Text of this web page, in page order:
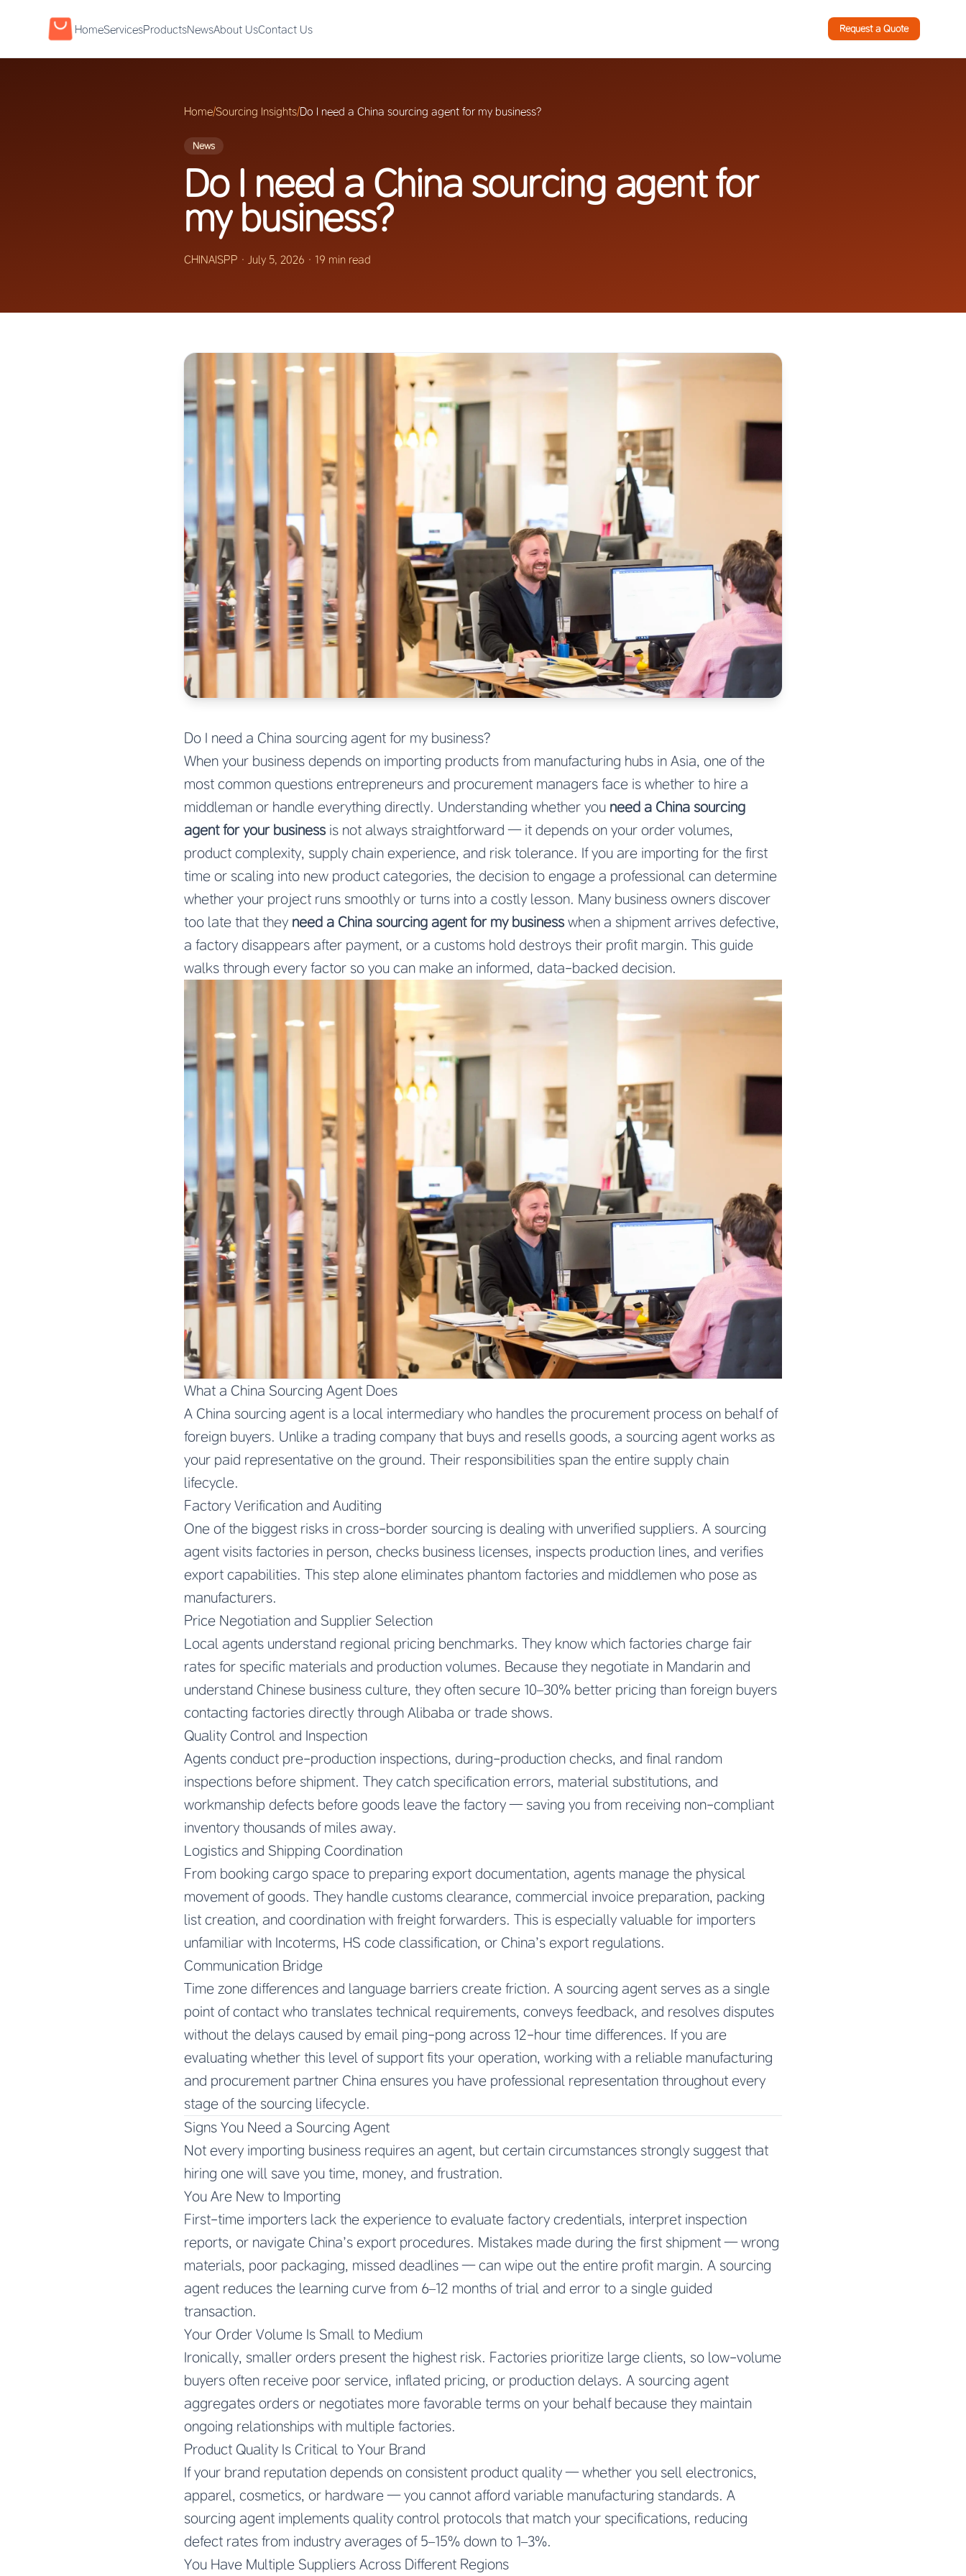
HomeServicesProductsNewsAbout UsContact Us Request a Quote
Home/Sourcing Insights/Do I need a China sourcing agent for my business?
News
Do I need a China sourcing agent for
my business?
CHINAISPP · July 5, 2026 · 19 min read
Do I need a China sourcing agent for my business?
When your business depends on importing products from manufacturing hubs in Asia, one of the
most common questions entrepreneurs and procurement managers face is whether to hire a
middleman or handle everything directly. Understanding whether you need a China sourcing
agent for your businessis not always straightforward — it depends on your order volumes,
product complexity, supply chain experience, and risk tolerance. If you are importing for the first
time or scaling into new product categories, the decision to engage a professional can determine
whether your project runs smoothly or turns into a costly lesson. Many business owners discover
too late that they need a China sourcing agent for my businesswhen a shipment arrives defective,
a factory disappears after payment, or a customs hold destroys their profit margin. This guide
walks through every factor so you can make an informed, data-backed decision.
What a China Sourcing Agent Does
A China sourcing agent is a local intermediary who handles the procurement process on behalf of
foreign buyers. Unlike a trading company that buys and resells goods, a sourcing agent works as
your paid representative on the ground. Their responsibilities span the entire supply chain
lifecycle.
Factory Verification and Auditing
One of the biggest risks in cross-border sourcing is dealing with unverified suppliers. A sourcing
agent visits factories in person, checks business licenses, inspects production lines, and verifies
export capabilities. This step alone eliminates phantom factories and middlemen who pose as
manufacturers.
Price Negotiation and Supplier Selection
Local agents understand regional pricing benchmarks. They know which factories charge fair
rates for specific materials and production volumes. Because they negotiate in Mandarin and
understand Chinese business culture, they often secure 10–30% better pricing than foreign buyers
contacting factories directly through Alibaba or trade shows.
Quality Control and Inspection
Agents conduct pre-production inspections, during-production checks, and final random
inspections before shipment. They catch specification errors, material substitutions, and
workmanship defects before goods leave the factory — saving you from receiving non-compliant
inventory thousands of miles away.
Logistics and Shipping Coordination
From booking cargo space to preparing export documentation, agents manage the physical
movement of goods. They handle customs clearance, commercial invoice preparation, packing
list creation, and coordination with freight forwarders. This is especially valuable for importers
unfamiliar with Incoterms, HS code classification, or China’s export regulations.
Communication Bridge
Time zone differences and language barriers create friction. A sourcing agent serves as a single
point of contact who translates technical requirements, conveys feedback, and resolves disputes
without the delays caused by email ping-pong across 12-hour time differences. If you are
evaluating whether this level of support fits your operation, working with a reliable manufacturing
and procurement partner China ensures you have professional representation throughout every
stage of the sourcing lifecycle.
Signs You Need a Sourcing Agent
Not every importing business requires an agent, but certain circumstances strongly suggest that
hiring one will save you time, money, and frustration.
You Are New to Importing
First-time importers lack the experience to evaluate factory credentials, interpret inspection
reports, or navigate China’s export procedures. Mistakes made during the first shipment — wrong
materials, poor packaging, missed deadlines — can wipe out the entire profit margin. A sourcing
agent reduces the learning curve from 6–12 months of trial and error to a single guided
transaction.
Your Order Volume Is Small to Medium
Ironically, smaller orders present the highest risk. Factories prioritize large clients, so low-volume
buyers often receive poor service, inflated pricing, or production delays. A sourcing agent
aggregates orders or negotiates more favorable terms on your behalf because they maintain
ongoing relationships with multiple factories.
Product Quality Is Critical to Your Brand
If your brand reputation depends on consistent product quality — whether you sell electronics,
apparel, cosmetics, or hardware — you cannot afford variable manufacturing standards. A
sourcing agent implements quality control protocols that match your specifications, reducing
defect rates from industry averages of 5–15% down to 1–3%.
You Have Multiple Suppliers Across Different Regions